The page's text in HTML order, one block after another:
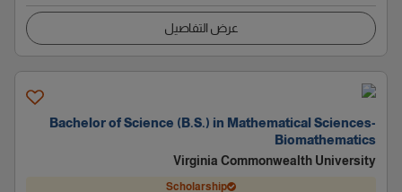
عرض التفاصيل
Bachelor of Science (B.S.) in Mathematical Sciences-
Biomathematics
Virginia Commonwealth University
Scholarship